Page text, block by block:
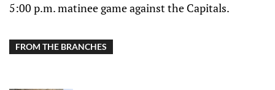
5:00 p.m. matinee game against the Capitals.
FROM THE BRANCHES